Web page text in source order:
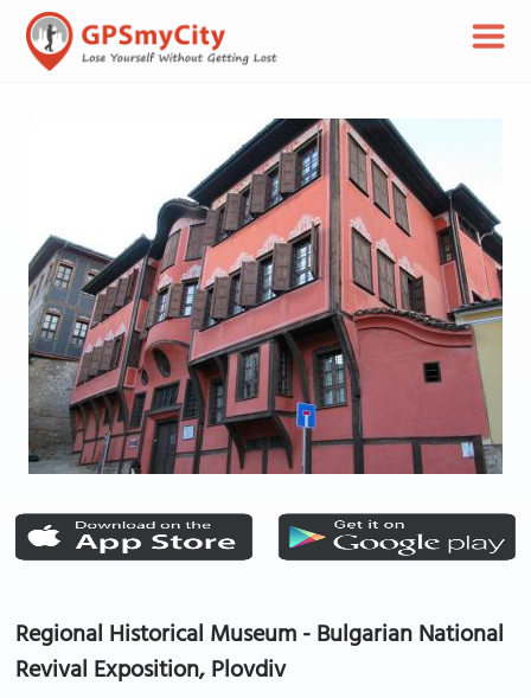
Regional Historical Museum - Bulgarian National
Revival Exposition, Plovdiv